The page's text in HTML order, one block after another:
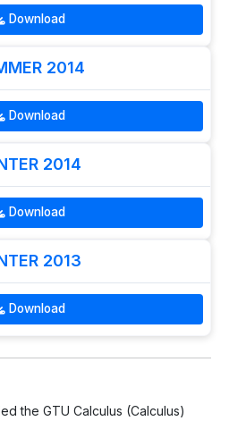
Download
2014
Download
2014
Download
2013
Download
the GTU Calculus (Calculus)